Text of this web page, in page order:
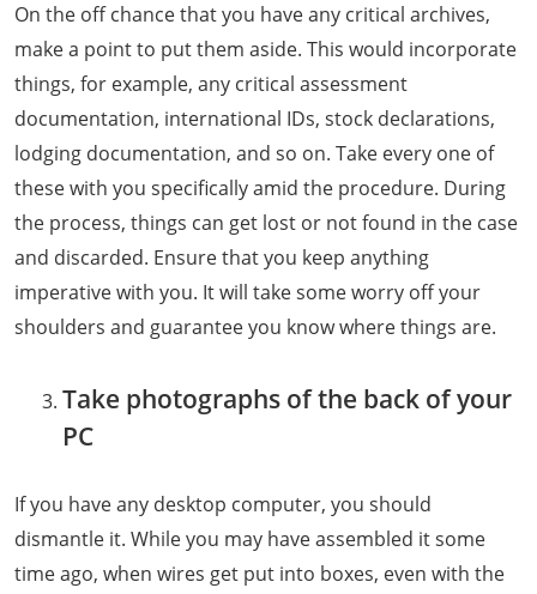
On the off chance that you have any critical archives,
make a point to put them aside. This would incorporate
things, for example, any critical assessment
documentation, international IDs, stock declarations,
lodging documentation, and so on. Take every one of
these with you specifically amid the procedure. During
the process, things can get lost or not found in the case
and discarded. Ensure that you keep anything
imperative with you. It will take some worry off your
shoulders and guarantee you know where things are.
Take photographs of the back of your
PC
If you have any desktop computer, you should
dismantle it. While you may have assembled it some
time ago, when wires get put into boxes, even with the